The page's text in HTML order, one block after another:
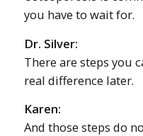
you have to wait for.
Dr. Silver:
There are steps you
real difference later.
Karen:
And those steps do